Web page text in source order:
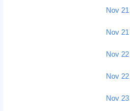
Nov 21
Nov 21
Nov 22
Nov 22
Nov 23